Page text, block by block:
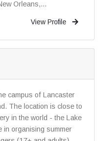
Orleans,...
View Profile
campus of Lancaster
The location is close to
in the world - the Lake
in organising summer